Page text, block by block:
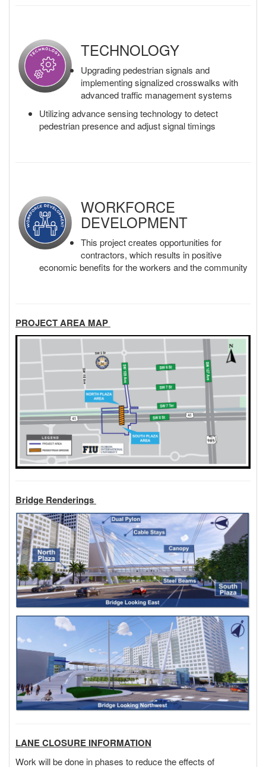
TECHNOLOGY
Upgrading pedestrian signals and
implementing signalized crosswalks with
advanced traffic management systems
Utilizing advance sensing technology to detect
pedestrian presence and adjust signal timings
WORKFORCE
DEVELOPMENT
This project creates opportunities for
contractors, which results in positive
economic benefits for the workers and the community
PROJECT AREA MAP
Bridge Renderings
LANE CLOSURE INFORMATION
Work will be done in phases to reduce the effects of